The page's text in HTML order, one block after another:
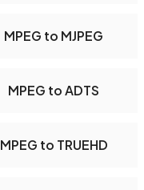
MPEG to MJPEG
MPEG to ADTS
MPEG to TRUEHD